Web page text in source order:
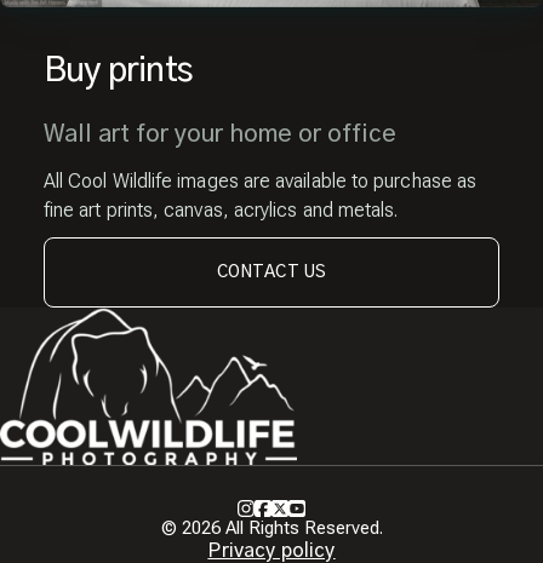
Buy prints
Wall art for your home or office
All Cool Wildlife images are available to purchase as
fine art prints, canvas, acrylics and metals.
CONTACT US
© 2026 All Rights Reserved.
Privacy policy
Instagram
Facebook
X Youtube